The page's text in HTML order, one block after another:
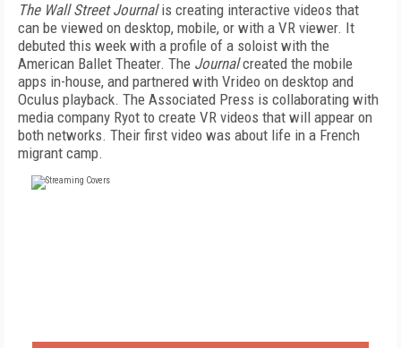
The Wall Street Journalis creating interactive videos that
can be viewed on desktop, mobile, or with a VR viewer. It
debuted this week with a profile of a soloist with the
American Ballet Theater. The Journalcreated the mobile
apps in-house, and partnered with Vrideo on desktop and
Oculus playback. The Associated Press is collaborating with
media company Ryot to create VR videos that will appear on
both networks. Their first video was about life in a French
migrant camp.